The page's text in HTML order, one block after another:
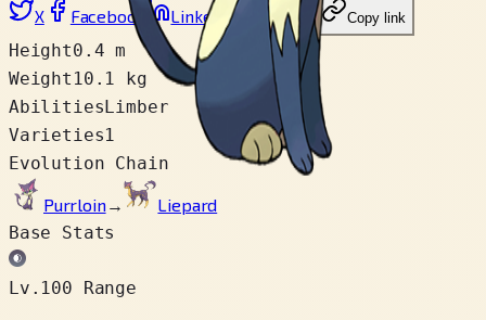
X Facebook LinkedIn Reddit Copy link
Height0.4 m
Weight 10.1 kg
AbilitiesLimber
Varieties1
Evolution Chain
Purrloin→
Liepard
Base Stats
Lv.100 Range